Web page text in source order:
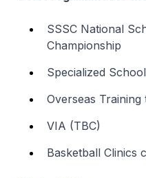
SSSC National
Championship
Specialized
Overseas Training
VIA (TBC)
Basketball Clinics